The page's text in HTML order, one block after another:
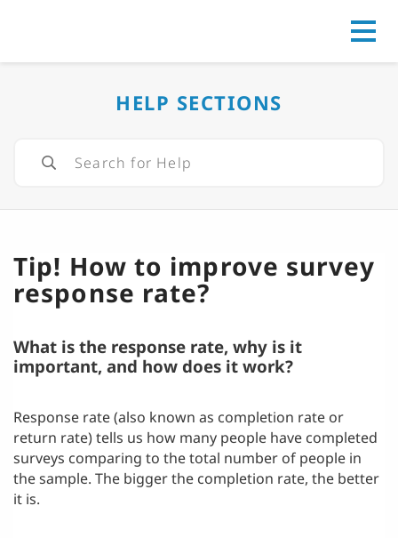
HELP SECTIONS
Tip! How to improve survey
response rate?
What is the response rate, why is it
important, and how does it work?
Response rate (also known as completion rate or
return rate) tells us how many people have completed
surveys comparing to the total number of people in
the sample. The bigger the completion rate, the better
it is.